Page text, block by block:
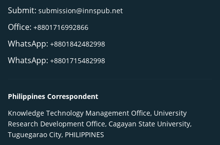
Submit: submission@innspub.net
Office: +8801716992866
WhatsApp: +8801842482998
WhatsApp: +8801715482998
Philippines Correspondent
Knowledge Technology Management Office, University
Research Development Office, Cagayan State University,
Tuguegarao City, PHILIPPINES